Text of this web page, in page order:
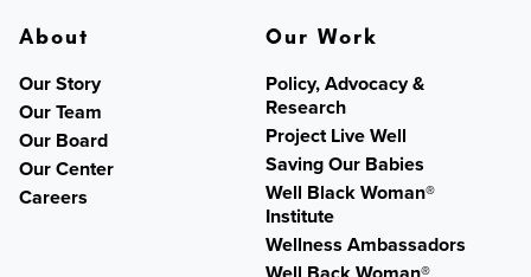
About
Our Story
Our Team
Our Board
Our Center
Careers
Our Work
Policy, Advocacy &
Research
Project Live Well
Saving Our Babies
Well Black Woman®
Institute
Wellness Ambassadors